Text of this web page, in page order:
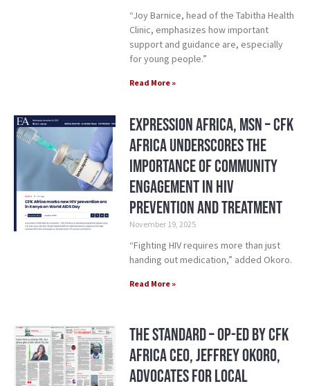
“Joy Barnice, head of the Tabitha Health
Clinic, emphasizes how important
support and guidance are, especially
for young people.”
Read More »
Expression Africa, MSN – CFK
Africa Underscores the
Importance of Community
Engagement in HIV
Prevention and Treatment
November 19, 2025
“Fighting HIV requires more than just
handing out medication,” added Okoro.
Read More »
The Standard – Op-Ed by CFK
Africa CEO, Jeffrey Okoro,
Advocates for Local